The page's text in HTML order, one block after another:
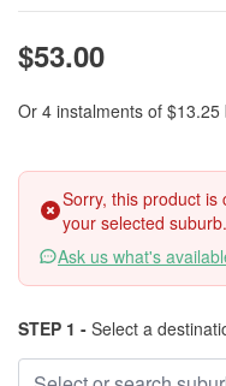
$53.00
Or 4 instalments of $13.25
Sorry, this product is
your selected suburb.
Ask us what's
STEP 1 - Select a